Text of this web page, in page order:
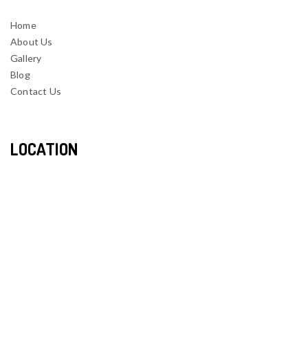
Home
About Us
Gallery
Blog
Contact Us
LOCATION